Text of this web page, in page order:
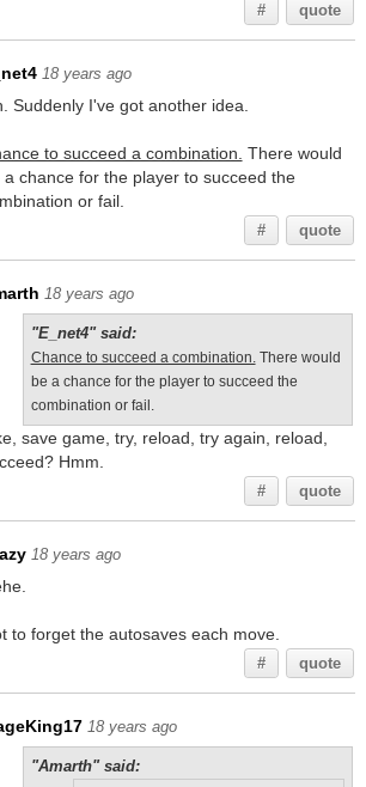
# quote
18 years ago
Suddenly I've got another idea.
to succeed a combination. There would
a chance for the player to succeed the
or fail.
# quote
18 years ago
"E_net4" said:
Chance to succeed a combination.There would
be a chance for the player to succeed the
combination or fail.
save game, try, reload, try again, reload,
Hmm.
# quote
18 years ago
to forget the autosaves each move.
# quote
18 years ago
"Amarth" said: